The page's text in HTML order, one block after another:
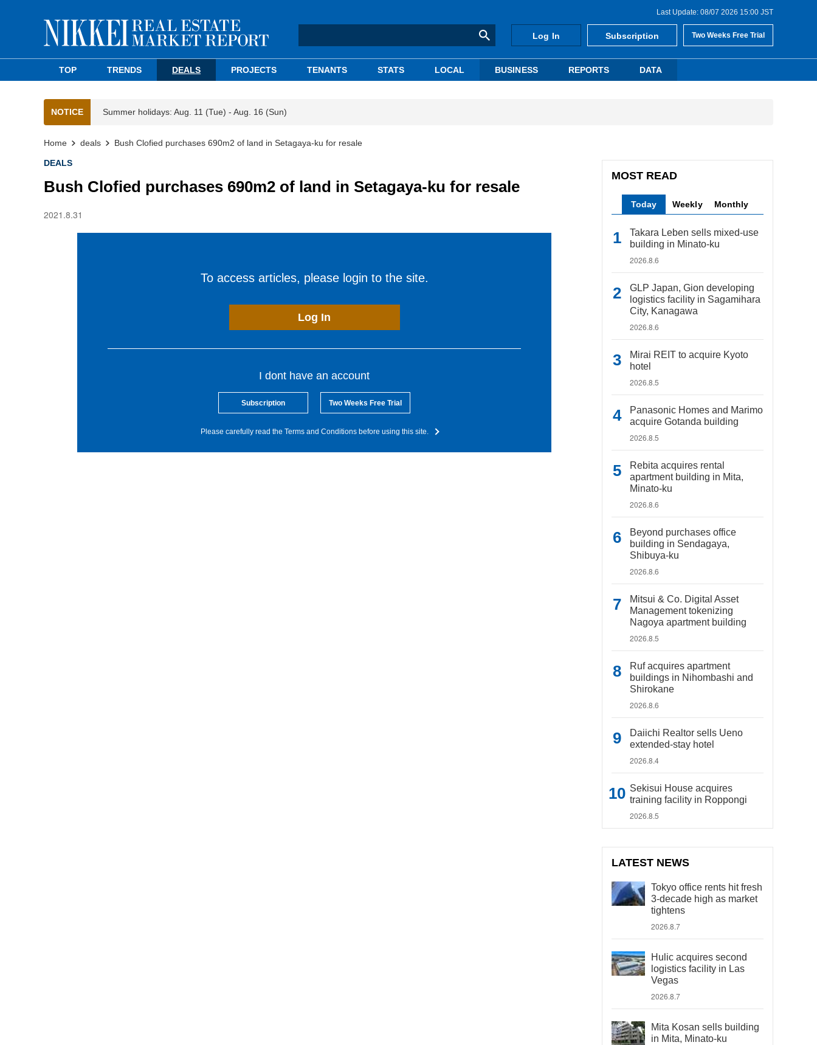
Last Update: 08/07 2026 15:00 JST
Log In Subscription Two Weeks Free Trial
TOP TRENDS DEALS PROJECTS TENANTS STATS LOCAL BUSINESS REPORTS DATA
NOTICE Summer holidays: Aug. 11 (Tue) - Aug. 16 (Sun)
Home deals Bush Clofied purchases 690m2 of land in Setagaya-ku for resale
DEALS
Bush Clofied purchases 690m2 of land in Setagaya-ku for resale
2021.8.31
To access articles, please login to the site.
Log In
I dont have an account
Subscription Two Weeks Free Trial
Please carefully read the Terms and Conditions before using this site.
MOST READ
Today Weekly Monthly
Takara Leben sells mixed-use
building in Minato-ku
2026.8.6
GLP Japan, Gion developing
logistics facility in Sagamihara
City, Kanagawa
2026.8.6
Mirai REIT to acquire Kyoto
hotel
2026.8.5
Panasonic Homes and Marimo
acquire Gotanda building
2026.8.5
Rebita acquires rental
apartment building in Mita,
Minato-ku
2026.8.6
Beyond purchases office
building in Sendagaya,
Shibuya-ku
2026.8.6
Mitsui & Co. Digital Asset
Management tokenizing
Nagoya apartment building
2026.8.5
Ruf acquires apartment
buildings in Nihombashi and
Shirokane
2026.8.6
Daiichi Realtor sells Ueno
extended-stay hotel
2026.8.4
Sekisui House acquires
training facility in Roppongi
2026.8.5
LATEST NEWS
Tokyo office rents hit fresh
3-decade high as market
tightens
2026.8.7
Hulic acquires second
logistics facility in Las
Vegas
2026.8.7
Mita Kosan sells building
in Mita, Minato-ku